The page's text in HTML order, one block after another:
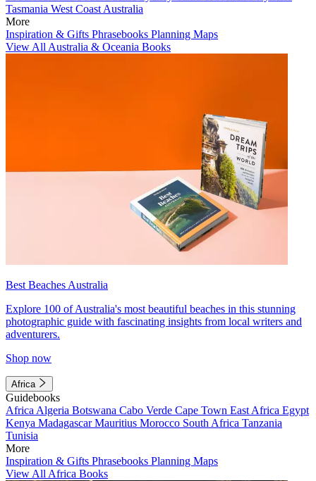
Tasmania West Coast Australia
More
Inspiration & Gifts Phrasebooks Planning Maps
View All Australia & Oceania Books
Best Beaches Australia
Explore 100 of Australia's most beautiful beaches in this stunning
photographic guide with fascinating insights from local writers and
adventurers.
Shop now
Africa
Guidebooks
Africa Algeria Botswana Cabo Verde Cape Town East Africa Egypt
Kenya MadagascarMauritius Morocco South Africa Tanzania
Tunisia
More
Inspiration & Gifts Phrasebooks Planning Maps
View All Africa Books